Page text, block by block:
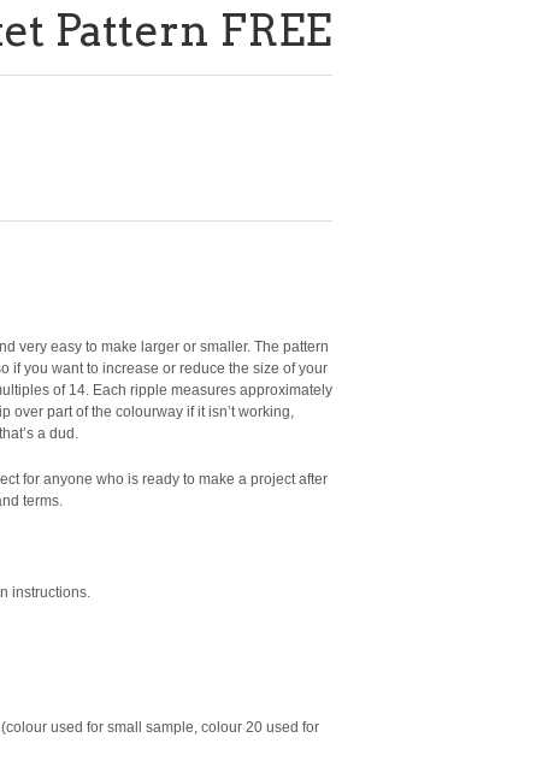
Pattern FREE
very easy to make larger or smaller. The pattern
if you want to increase or reduce the size of your
of 14. Each ripple measures approximately
over part of the colourway if it isn’t working,
a dud.
for anyone who is ready to make a project after
terms.
instructions.
used for small sample, colour 20 used for